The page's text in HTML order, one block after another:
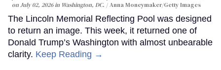
on July 02, 2026 in Washington, DC.
Anna Moneymaker/Getty Images
The Lincoln Memorial Reflecting Pool was designed
to return an image. This week, it returned one of
Donald Trump’s Washington with almost unbearable
clarity. Keep Reading →